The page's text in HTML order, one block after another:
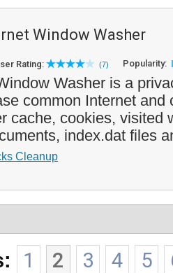
Window Washer
Rating: (7) Popularity:
Washer is a
common Internet and
cache, cookies, visited
index.dat files
Cleanup
1 2 3 4 5